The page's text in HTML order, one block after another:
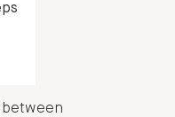
between